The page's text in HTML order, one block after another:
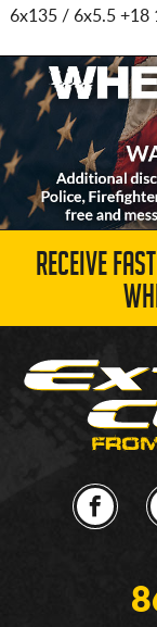
6x135 / 6x5.5+18
RECEIVE